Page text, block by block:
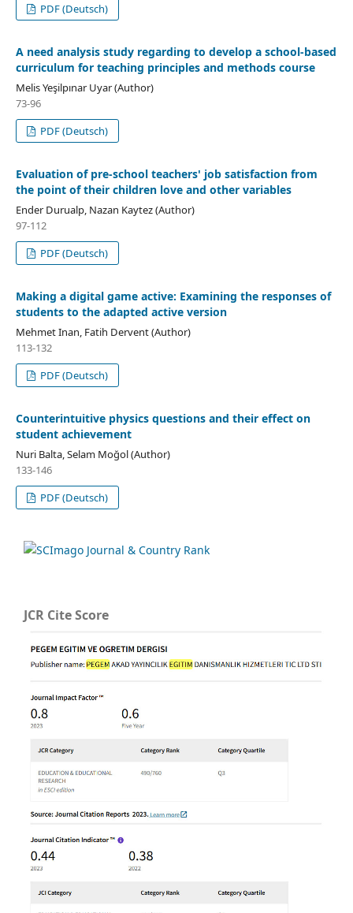
PDF (Deutsch)
A need analysis study regarding to develop a school-based
curriculum for teaching principles and methods course
Melis Yeşilpınar Uyar (Author)
73-96
PDF (Deutsch)
Evaluation of pre-school teachers' job satisfaction from
the point of their children love and other variables
Ender Durualp, Nazan Kaytez (Author)
97-112
PDF (Deutsch)
Making a digital game active: Examining the responses of
students to the adapted active version
Mehmet Inan, Fatih Dervent (Author)
113-132
PDF (Deutsch)
Counterintuitive physics questions and their effect on
student achievement
Nuri Balta, Selam Moğol (Author)
133-146
PDF (Deutsch)
JCR Cite Score